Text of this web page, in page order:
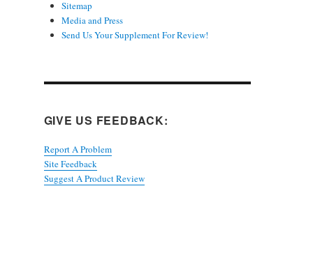
Sitemap
Media and Press
Send Us Your Supplement For Review!
GIVE US FEEDBACK:
Report A Problem
Site Feedback
Suggest A Product Review